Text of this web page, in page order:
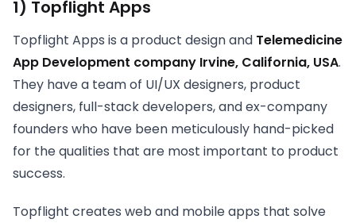
1) Topflight Apps
Topflight Apps is a product design and Telemedicine
App Development company Irvine, California, USA.
They have a team of UI/UX designers, product
designers, full-stack developers, and ex-company
founders who have been meticulously hand-picked
for the qualities that are most important to product
success.
Topflight creates web and mobile apps that solve